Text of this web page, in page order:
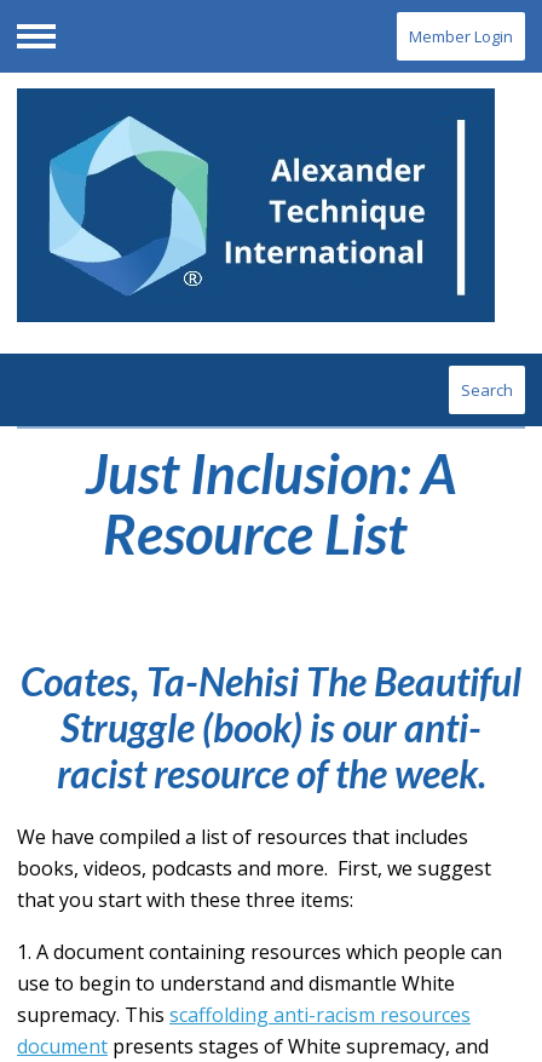
Menu
Member Login
Search
Just Inclusion: A
Resource List
Coates, Ta-NehisiThe Beautiful
Struggle(book) is our anti-
racist resource of the week.
We have compiled a list of resources that includes
books, videos, podcasts and more. First, we suggest
that you start with these three items:
1. A document containing resources which people can
use to begin to understand and dismantle White
supremacy. This scaffolding anti-racism resources
document presents stages of White supremacy, and